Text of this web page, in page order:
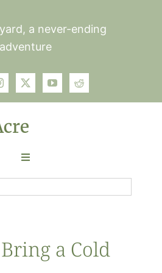
a never-ending
adventure
Toggle
Navigation
a Cold